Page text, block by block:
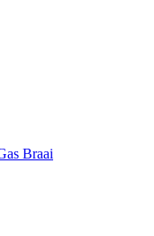
Braai